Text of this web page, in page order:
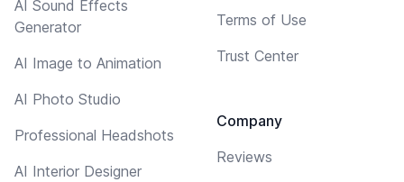
AI Sound Effects
Generator
AI Image to Animation
AI Photo Studio
Professional Headshots
AI Interior Designer
Terms of Use
Trust Center
Company
Reviews